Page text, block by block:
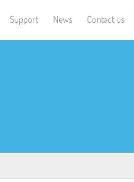
Support News Contact us